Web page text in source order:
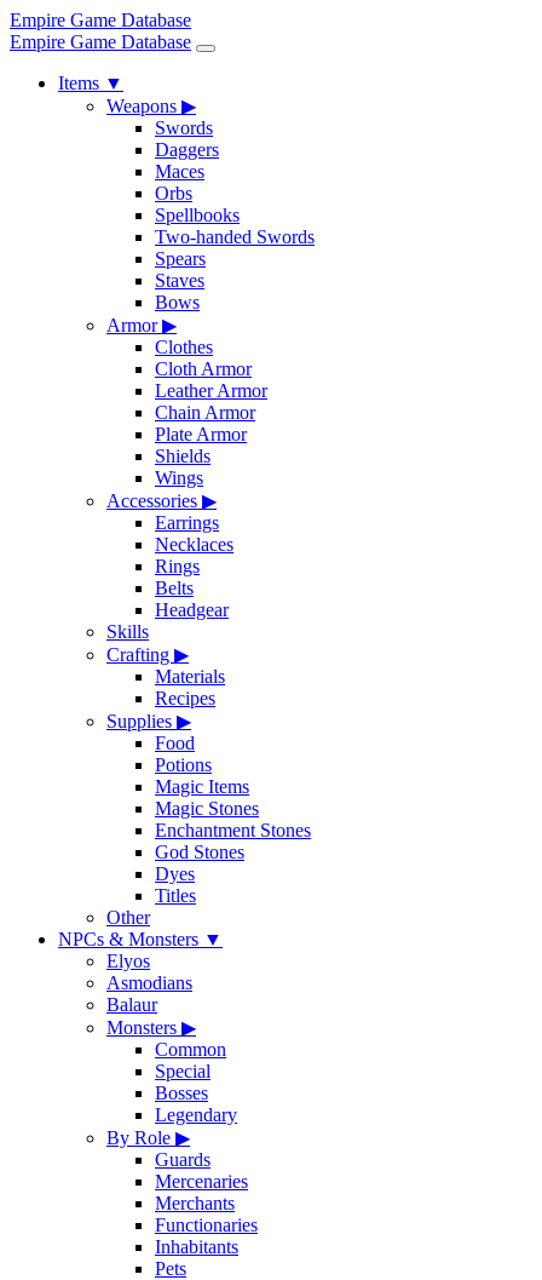
Empire Game Database
Empire Game Database
Items ▼
Weapons ▶
Swords
Daggers
Maces
Orbs
Spellbooks
Two-handed Swords
Spears
Staves
Bows
Armor▶
Clothes
Cloth Armor
Leather Armor
Chain Armor
Plate Armor
Shields
Wings
Accessories ▶
Earrings
Necklaces
Rings
Belts
Headgear
Skills
Crafting ▶
Materials
Recipes
Supplies ▶
Food
Potions
Magic Items
Magic Stones
Enchantment Stones
God Stones
Dyes
Titles
Other
NPCs & Monsters ▼
Elyos
Asmodians
Balaur
Monsters ▶
Common
Special
Bosses
Legendary
By Role ▶
Guards
Mercenaries
Merchants
Functionaries
Inhabitants
Pets